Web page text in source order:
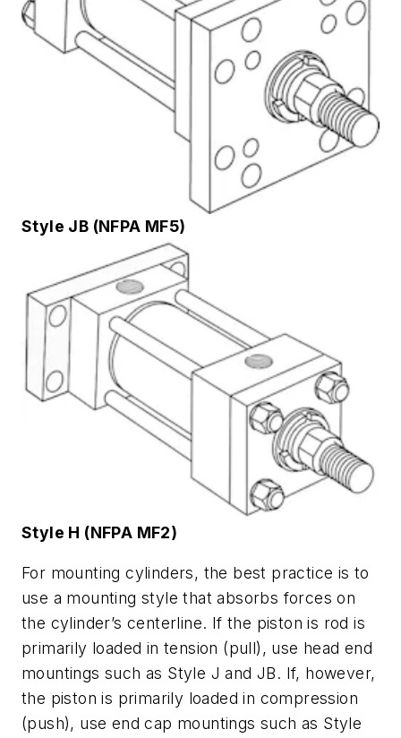
Style JB (NFPA MF5)
Style H (NFPA MF2)
For mounting cylinders, the best practice is to
use a mounting style that absorbs forces on
the cylinder’s centerline. If the piston is rod is
primarily loaded in tension (pull), use head end
mountings such as Style J and JB. If, however,
the piston is primarily loaded in compression
(push), use end cap mountings such as Style